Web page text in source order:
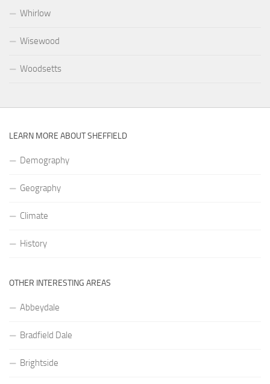
Whirlow
Wisewood
Woodsetts
LEARN MORE ABOUT SHEFFIELD
Demography
Geography
Climate
History
OTHER INTERESTING AREAS
Abbeydale
Bradfield Dale
Brightside